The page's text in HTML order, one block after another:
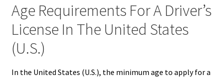
Age Requirements For A Driver’s
License In The United States
(U.S.)
In the United States (U.S.), the minimum age to apply for a